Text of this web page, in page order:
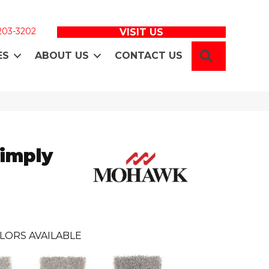
3202 VISIT US
ABOUT US CONTACT US
AVAILABLE